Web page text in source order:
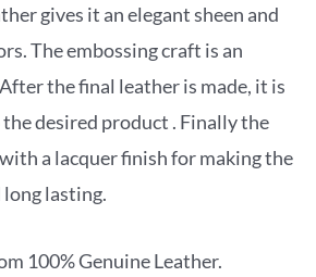
gives it an elegant sheen and
The embossing craft is an
the final leather is made, it is
desired product . Finally the
a lacquer finish for making the
lasting.
100% Genuine Leather.